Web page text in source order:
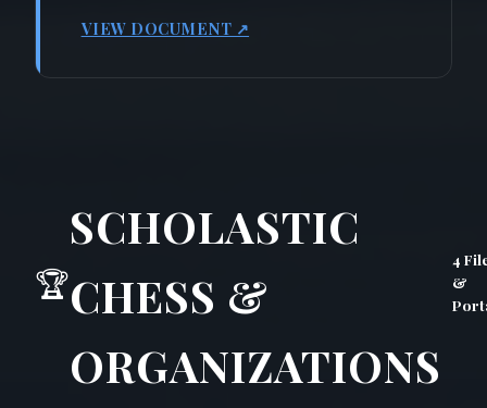
VIEW DOCUMENT ↗
🏆
SCHOLASTIC
CHESS &
ORGANIZATIONS
4
&